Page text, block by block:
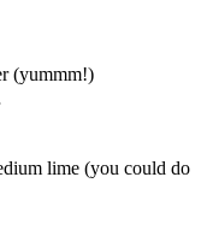
(yummm!)
lime (you could do